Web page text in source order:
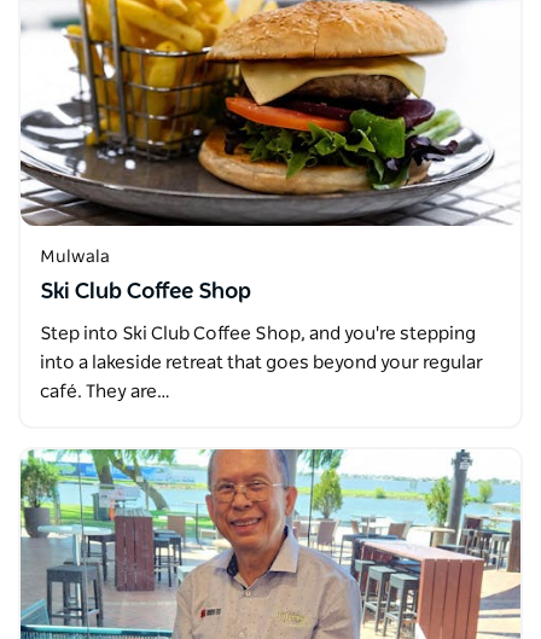
Mulwala
Ski Club Coffee Shop
Step into Ski Club Coffee Shop, and you're stepping
into a lakeside retreat that goes beyond your regular
café. They are…